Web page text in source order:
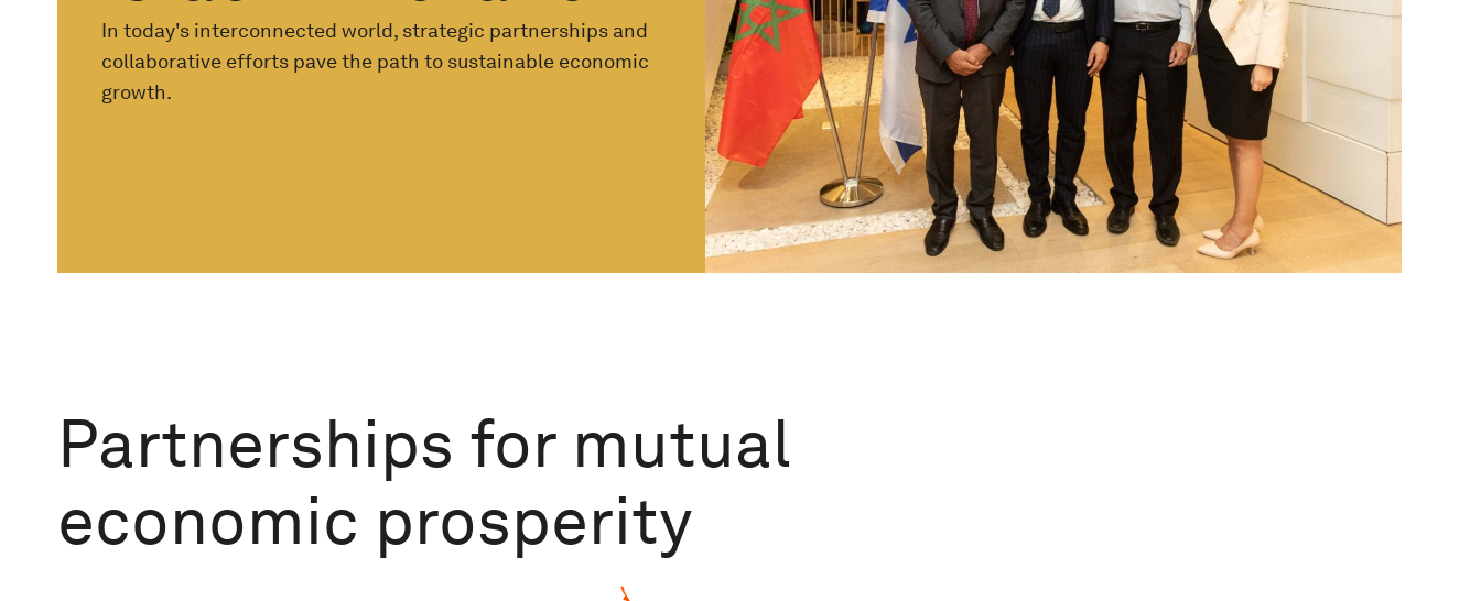
In today's interconnected world, strategic partnerships and
collaborative efforts pave the path to sustainable economic
growth.
Partnerships for mutual
economic prosperity